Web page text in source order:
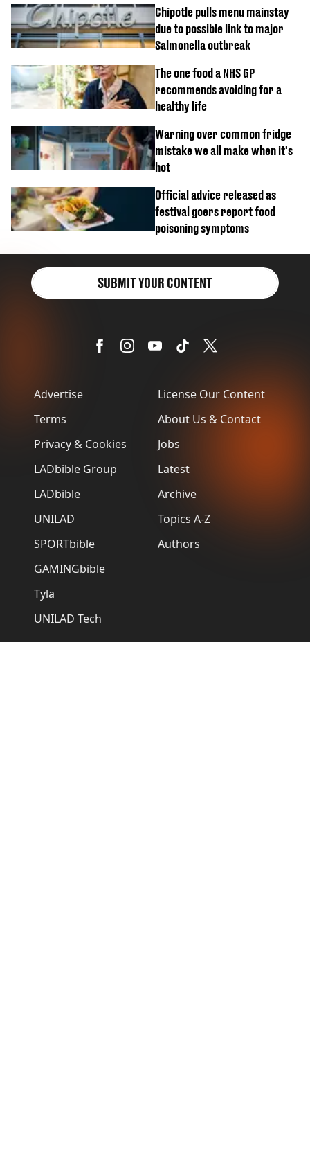
Chipotle pulls menu mainstay
due to possible link to major
Salmonella outbreak
The one food a NHS GP
recommends avoiding for a
healthy life
Warning over common fridge
mistake we all make when it's
hot
Official advice released as
festival goers report food
poisoning symptoms
Advertise
Terms
Privacy & Cookies
LADbible Group
LADbible
UNILAD
SPORTbible
GAMINGbible
Tyla
UNILAD Tech
License Our Content
About Us & Contact
Jobs
Latest
Archive
Topics A-Z
Authors
SUBMIT YOUR CONTENT